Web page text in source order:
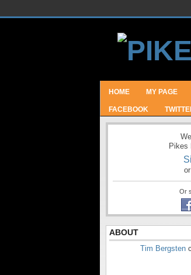
HOME MY PAGE
FACEBOOK
Pikes
or
Or
ABOUT
Tim Bergsten